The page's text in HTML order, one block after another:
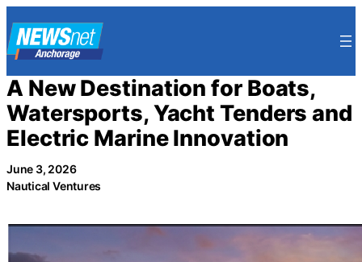
to
content
A New Destination for Boats,
Watersports, Yacht Tenders and
Electric Marine Innovation
June 3, 2026
Nautical Ventures